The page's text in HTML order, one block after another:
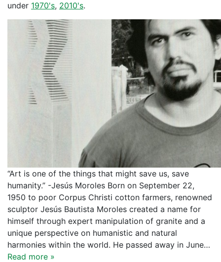
under 1970's, 2010's.
“Art is one of the things that might save us, save
humanity.” -Jesús Moroles Born on September 22,
1950 to poor Corpus Christi cotton farmers, renowned
sculptor Jesús Bautista Moroles created a name for
himself through expert manipulation of granite and a
unique perspective on humanistic and natural
harmonies within the world. He passed away in June…
Read more »